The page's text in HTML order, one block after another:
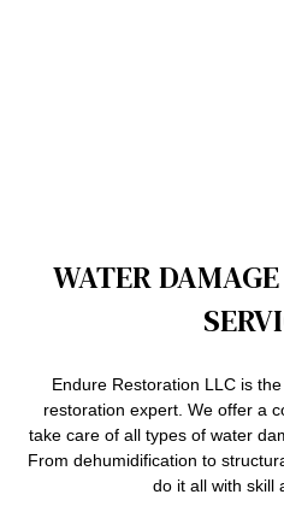
WATER
Endure Restoration LLC is
restoration expert. We offer a
take care of all types of water
From dehumidification to
do it all with skill